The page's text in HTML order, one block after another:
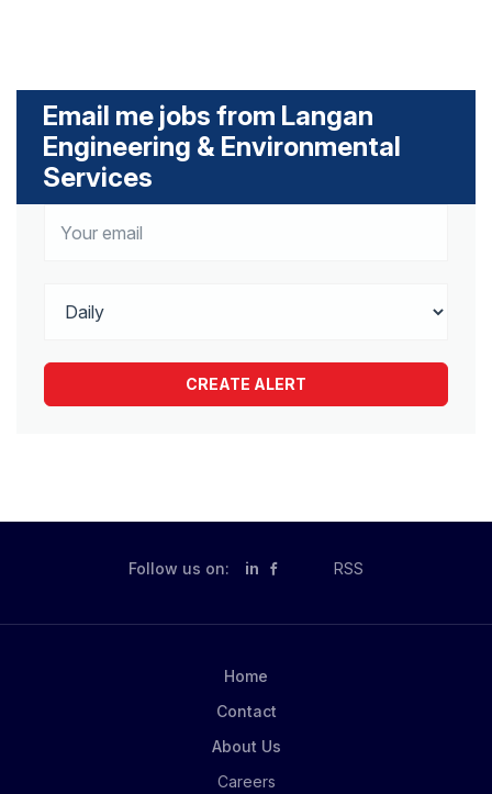
Email me jobs from Langan
Engineering & Environmental
Services
Follow us on: in RSS
Home
Contact
About Us
Careers